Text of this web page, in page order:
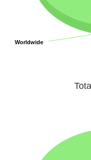
Worldwide
Worldwide